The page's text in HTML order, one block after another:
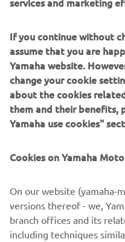
in common; simply
believe I was able to
merges heritage and
technology that promises
If you continue without
assume that you are
Yamaha website.
change your cookie
about the cookies
them and their benefits,
Yamaha use cookies"
Cookies on Yamaha
On our website (yamaha-
versions thereof - we,
branch offices and its
including techniques